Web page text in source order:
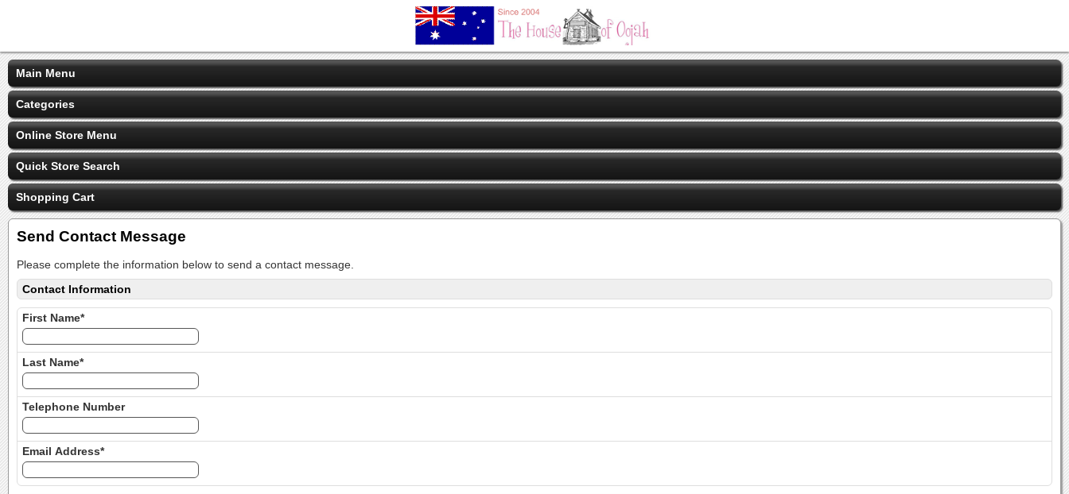
Main Menu
Categories
Online Store Menu
Quick Store Search
Shopping Cart
Send Contact Message
Please complete the information below to send a contact message.
Contact Information
First Name*
Last Name*
Telephone Number
Email Address*